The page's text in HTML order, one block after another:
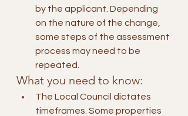
by the applicant. Depending
on the nature of the change,
some steps of the assessment
process may need to be
repeated.
What you need to know:
The Local Council dictates
timeframes. Some properties